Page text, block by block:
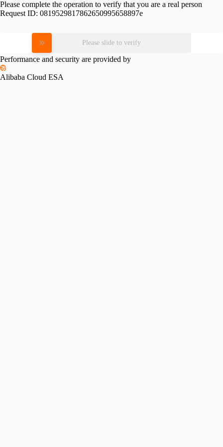
Please complete the operation to verify that you are a real person
Request ID: 0819529817862650995658897e
Please slide to verify
Performance and security are provided by
Alibaba Cloud ESA